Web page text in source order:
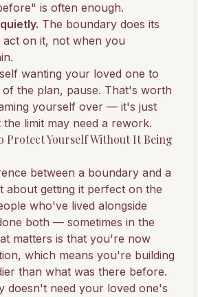
is often enough.
The boundary does its
on it, not when you
wanting your loved one to
the plan, pause. That's worth
yourself over — it's just
limit may need a rework.
Protect Yourself Without It Being
between a boundary and a
about getting it perfect on the
who've lived alongside
both — sometimes in the
matters is that you're now
which means you're building
than what was there before.
doesn't need your loved one's